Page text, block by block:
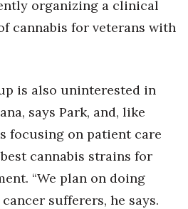
organizing a clinical
cannabis for veterans with
is also uninterested in
says Park, and, like
focusing on patient care
cannabis strains for
“We plan on doing
sufferers, he says.